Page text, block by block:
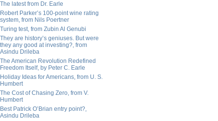
The latest from Dr. Earle
Robert Parker’s 100-point wine rating
system, from Nils Poertner
Turing test, from Zubin Al Genubi
They are history’s geniuses. But were
they any good at investing?, from
Asindu Drileba
The American Revolution Redefined
Freedom Itself, by Peter C. Earle
Holiday Ideas for Americans, from U. S.
Humbert
The Cost of Chasing Zero, from V.
Humbert
Best Patrick O’Brian entry point?,
Asindu Drileba